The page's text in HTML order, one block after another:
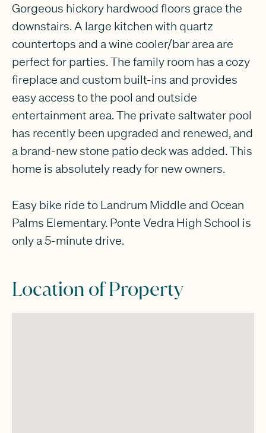
Gorgeous hickory hardwood floors grace the
downstairs. A large kitchen with quartz
countertops and a wine cooler/bar area are
perfect for parties. The family room has a cozy
fireplace and custom built-ins and provides
easy access to the pool and outside
entertainment area. The private saltwater pool
has recently been upgraded and renewed, and
a brand-new stone patio deck was added. This
home is absolutely ready for new owners.
Easy bike ride to Landrum Middle and Ocean
Palms Elementary. Ponte Vedra High School is
only a 5-minute drive.
Location of Property